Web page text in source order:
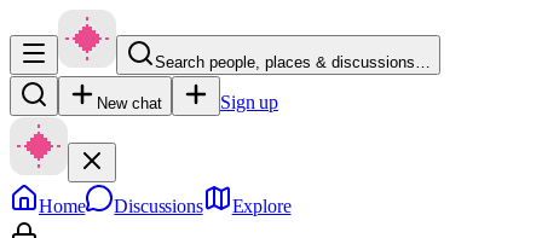
Search people, places & discussions…
New chat Sign up
Home Discussions Explore